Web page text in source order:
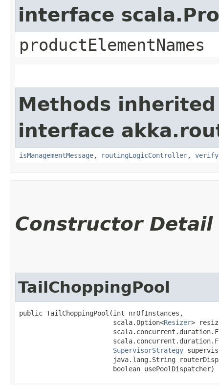
interface
productElementNames
Methods
interface
isManagementMessage, routingLogicController,
Constructor Detail
TailChoppingPool
public TailChoppingPool​(int nrOfInstances,
                        scala.Option<
Resizer>
SupervisorStrategy
java.lang.String
                        boolean usePoolDispatcher)